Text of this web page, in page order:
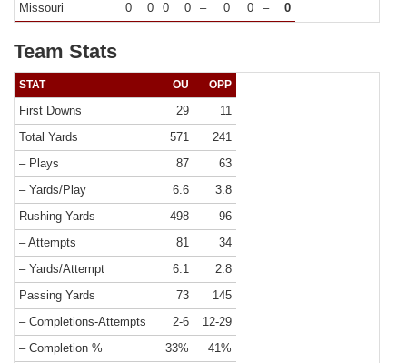
Missouri
0 0 0 0 – 0 0 – 0
Team Stats
STAT OU OPP
First Downs 29
11
Total Yards
571
241
– Plays
87
63
– Yards/Play
6.6
3.8
Rushing Yards
498
96
– Attempts
81
34
– Yards/Attempt
6.1
2.8
Passing Yards
73
145
– Completions-Attempts
2-6
12-29
– Completion %
33%
41%